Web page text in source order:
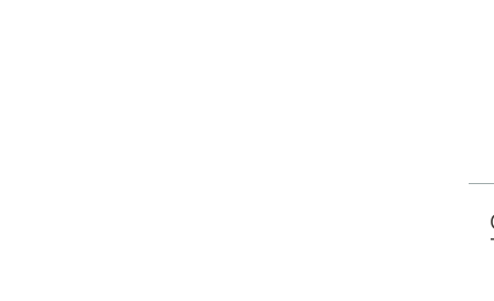
in 1994. She completed her
Obstetricians and Gynaecologists in 1999
she has been working in part time
has been working part time as a Visiting